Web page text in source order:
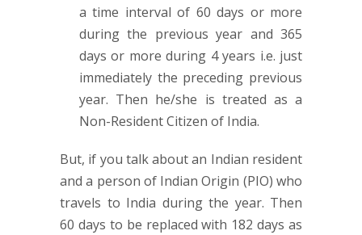
a time interval of 60 days or more
during the previous year and 365
days or more during 4 years i.e. just
immediately the preceding previous
year. Then he/she is treated as a
Non-Resident Citizen of India.
But, if you talk about an Indian resident
and a person of Indian Origin (PIO) who
travels to India during the year. Then
60 days to be replaced with 182 days as